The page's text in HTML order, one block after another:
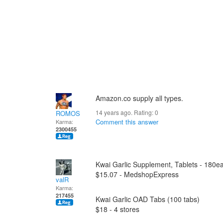
ROMOS
Karma:
2300455
Amazon.co supply all types.
14 years ago. Rating:0
Comment this answer
valR
Karma:
217455
Kwai Garlic Supplement, Tablets -
$15.07 - MedshopExpress
Kwai Garlic OAD Tabs (100 tabs)
$18 - 4 stores